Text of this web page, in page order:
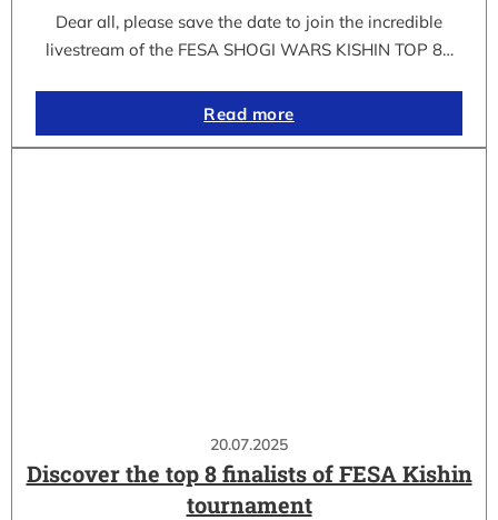
Dear all, please save the date to join the incredible
livestream of the FESA SHOGI WARS KISHIN TOP 8…
Read more
20.07.2025
Discover the top 8 finalists of FESA Kishin
tournament